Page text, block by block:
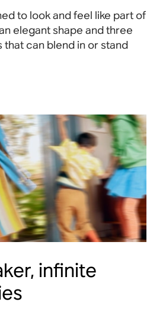
to look and feel like part of
elegant shape and three
can blend in or stand
infinite